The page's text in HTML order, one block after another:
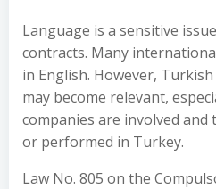
Language is a sensitive
contracts. Many
in English. However,
may become relevant,
companies are involved and
or performed in Turkey.
Law No. 805 on the